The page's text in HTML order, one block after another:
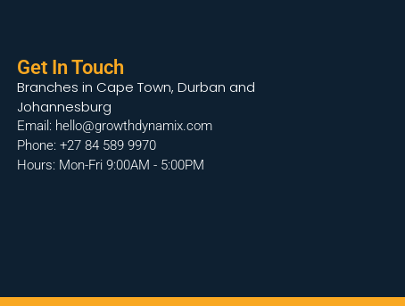
Get In Touch
Branches in Cape Town, Durban and
Johannesburg
Email: hello@growthdynamix.com
Phone: +27 84 589 9970
Hours: Mon-Fri 9:00AM - 5:00PM